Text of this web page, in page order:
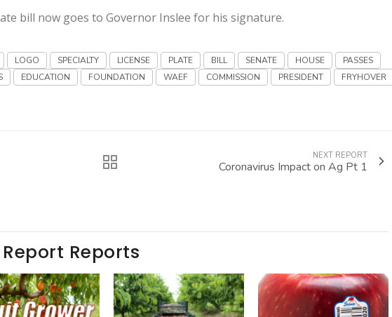
bill now goes to Governor Inslee for his signature.
LOGO SPECIALTY LICENSE PLATE BILL SENATE HOUSE
PASSES
EDUCATION FOUNDATION WAEF COMMISSION PRESIDENT
FRYHOVER
NEXT REPORT
Coronavirus Impact on Ag Pt 1
Reports